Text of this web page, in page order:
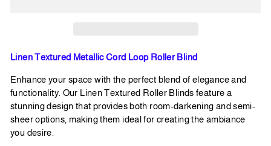
Linen Textured Metallic Cord Loop Roller Blind
Enhance your space with the perfect blend of elegance and
functionality. Our Linen Textured Roller Blinds feature a
stunning design that provides both room-darkening and semi-
sheer options, making them ideal for creating the ambiance
you desire.